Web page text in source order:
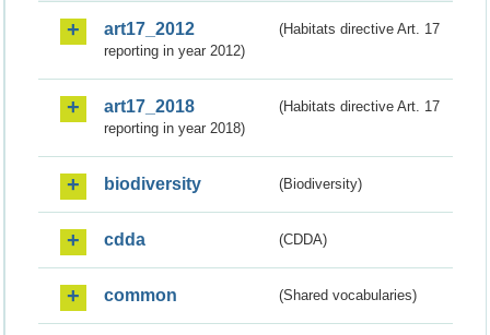
art17_2012
(Habitats directive Art. 17
reporting in year 2012)
art17_2018
(Habitats directive Art. 17
reporting in year 2018)
biodiversity (Biodiversity)
cdda (CDDA)
common (Shared vocabularies)